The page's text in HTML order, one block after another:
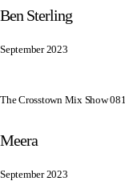
Ben Sterling
September 2023
The Crosstown Mix Show 081
Meera
September 2023